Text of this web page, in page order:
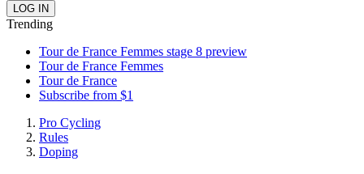
Trending
Tour de France Femmes stage 8 preview
Tour de France Femmes
Tour de France
Subscribe from $1
Pro Cycling
Rules
Doping